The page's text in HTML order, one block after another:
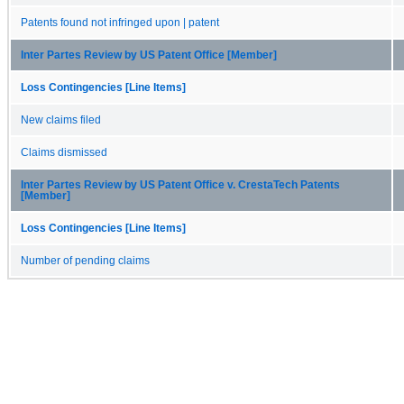
Patents found not infringed upon | patent
Inter Partes Review by US Patent Office [Member]
Loss Contingencies [Line Items]
New claims filed
Claims dismissed
Inter Partes Review by US Patent Office v. CrestaTech Patents
[Member]
Loss Contingencies [Line Items]
Number of pending claims